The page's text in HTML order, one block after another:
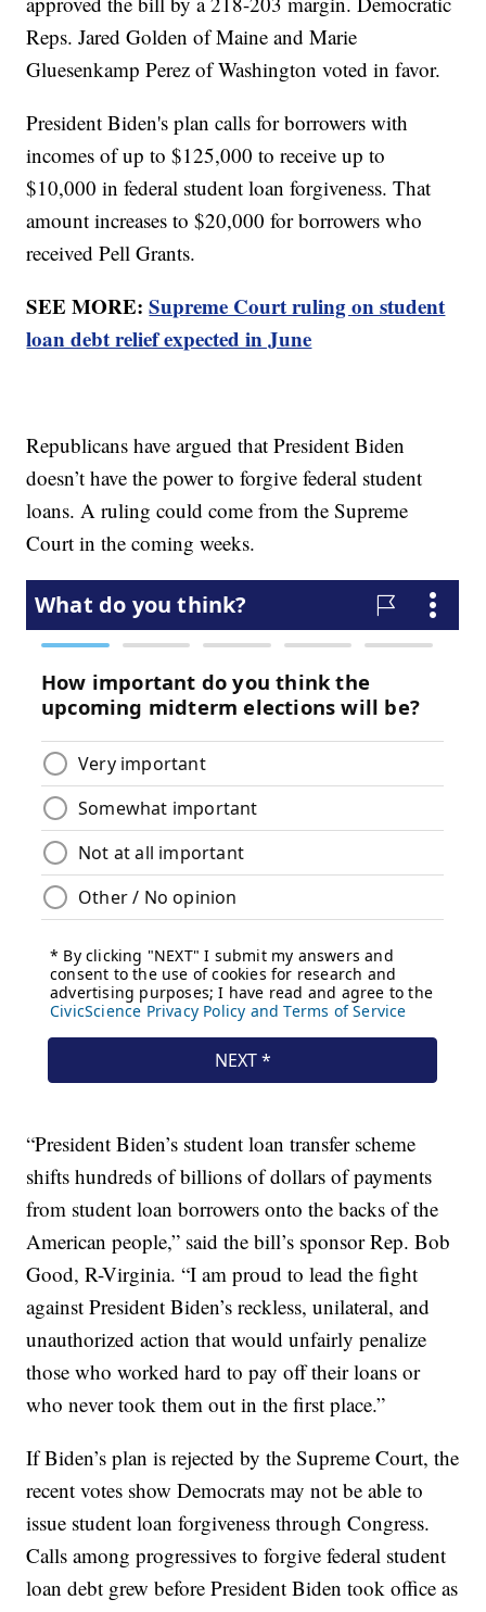
Reps. Jared Golden of Maine and Marie
Gluesenkamp Perez of Washington voted in favor.
President Biden's plan calls for borrowers with
incomes of up to $125,000 to receive up to
$10,000 in federal student loan forgiveness. That
amount increases to $20,000 for borrowers who
received Pell Grants.
SEE MORE:Supreme Court ruling on student
loan debt relief expected in June
Republicans have argued that President Biden
doesn’t have the power to forgive federal student
loans. A ruling could come from the Supreme
Court in the coming weeks.
“President Biden’s student loan transfer scheme
shifts hundreds of billions of dollars of payments
from student loan borrowers onto the backs of the
American people,” said the bill’s sponsor Rep. Bob
Good, R-Virginia. “I am proud to lead the fight
against President Biden’s reckless, unilateral, and
unauthorized action that would unfairly penalize
those who worked hard to pay off their loans or
who never took them out in the first place.”
If Biden’s plan is rejected by the Supreme Court, the
recent votes show Democrats may not be able to
issue student loan forgiveness through Congress.
Calls among progressives to forgive federal student
loan debt grew before President Biden took office as